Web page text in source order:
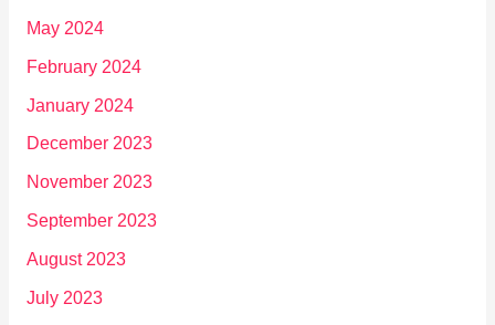
May 2024
February 2024
January 2024
December 2023
November 2023
September 2023
August 2023
July 2023